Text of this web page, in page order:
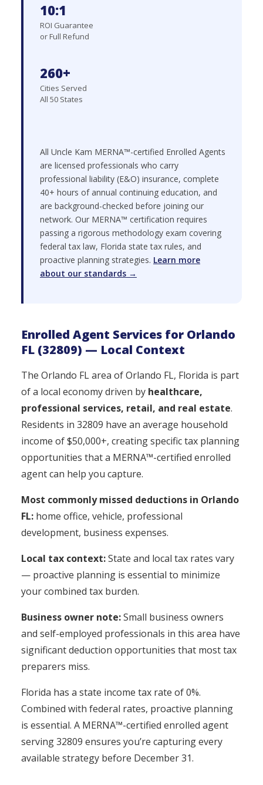
10:1
ROI Guarantee
or Full Refund
260+
Cities Served
All 50 States
All Uncle Kam MERNA™-certified Enrolled Agents
are licensed professionals who carry
professional liability (E&O) insurance, complete
40+ hours of annual continuing education, and
are background-checked before joining our
network. Our MERNA™ certification requires
passing a rigorous methodology exam covering
federal tax law, Florida state tax rules, and
proactive planning strategies. Learn more
about our standards →
Enrolled Agent Services for Orlando
FL (32809) — Local Context
The Orlando FL area of Orlando FL, Florida is part
of a local economy driven by healthcare,
professional services, retail, and real estate.
Residents in 32809 have an average household
income of $50,000+, creating specific tax planning
opportunities that a MERNA™-certified enrolled
agent can help you capture.
Most commonly missed deductions in Orlando
FL: home office, vehicle, professional
development, business expenses.
Local tax context:State and local tax rates vary
— proactive planning is essential to minimize
your combined tax burden.
Business owner note:Small business owners
and self-employed professionals in this area have
significant deduction opportunities that most tax
preparers miss.
Florida has a state income tax rate of 0%.
Combined with federal rates, proactive planning
is essential. A MERNA™-certified enrolled agent
serving 32809 ensures you’re capturing every
available strategy before December 31.